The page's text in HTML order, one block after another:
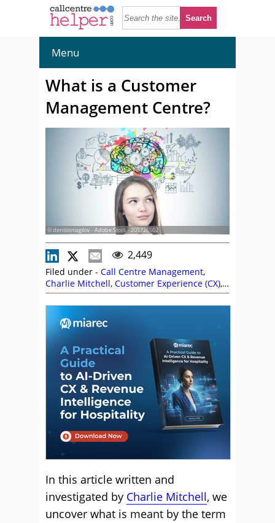
Menu
What is a Customer
Management Centre?
© denisismagilov - Adobe Stock - 205726502
2,449
Filed under - Call Centre Management,
Charlie Mitchell, Customer Experience (CX),
Customer Journey,Katy Forsyth,
Management Strategies
In this article written and
investigated by Charlie Mitchell, we
uncover what is meant by the term